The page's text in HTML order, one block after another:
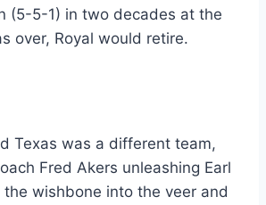
(5-5-1) in two decades at the
over, Royal would retire.
Texas was a different team,
Fred Akers unleashing Earl
the wishbone into the veer and